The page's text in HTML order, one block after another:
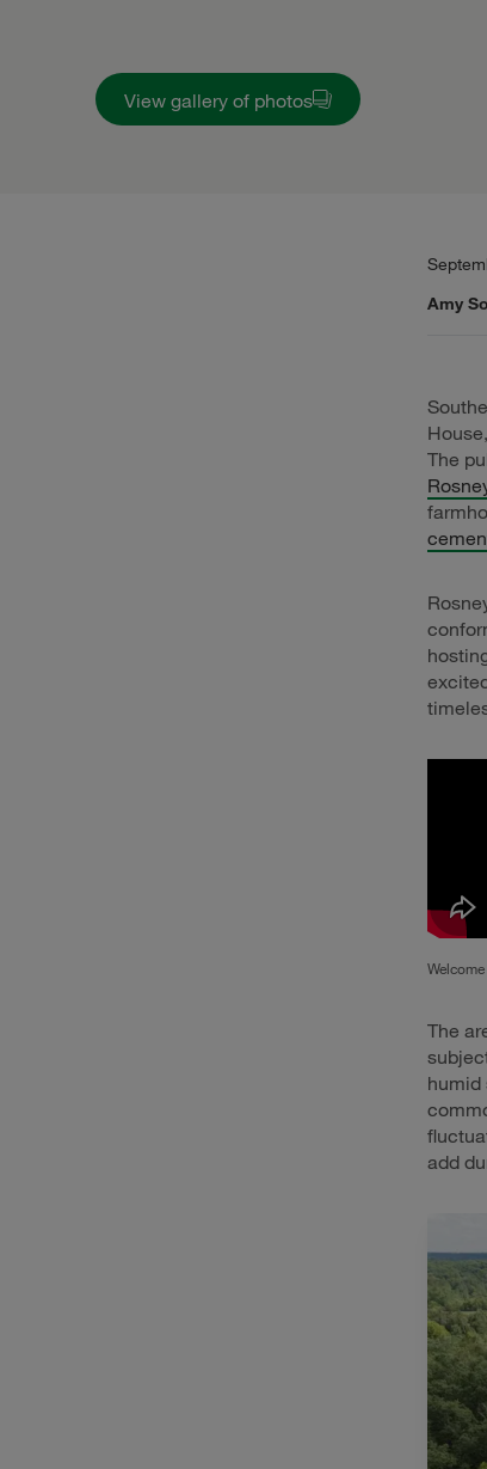
View gallery of photos
Amy
The
The
humid
add